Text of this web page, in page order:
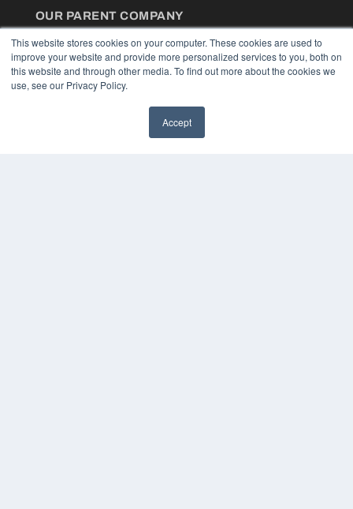
This website stores cookies on your computer. These cookies are used to
improve your website and provide more personalized services to you, both on
this website and through other media. To find out more about the cookies we
use, see our Privacy Policy.
Accept
OUR PARENT COMPANY
MEDQOR LLC
About MEDQOR
MEDQOR Data Platform
Press Releases